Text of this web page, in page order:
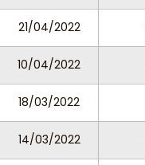
21/04/2022
10/04/2022
18/03/2022
14/03/2022